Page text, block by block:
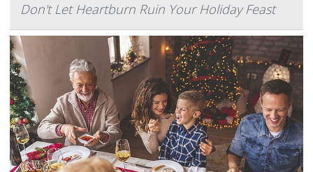
Don't Let Heartburn Ruin Your Holiday Feast